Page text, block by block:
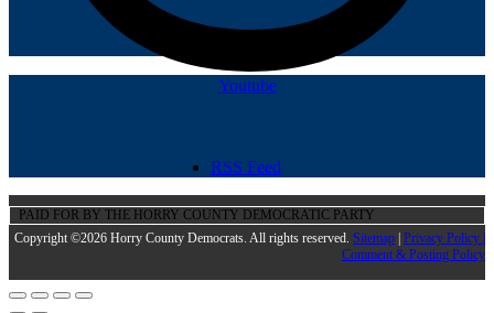
Youtube
RSS Feed
PAID FOR BY THE HORRY COUNTY DEMOCRATIC PARTY
Copyright ©2026 Horry County Democrats. All rights reserved. Sitemap Privacy Policy |
Comment & Posting Policy